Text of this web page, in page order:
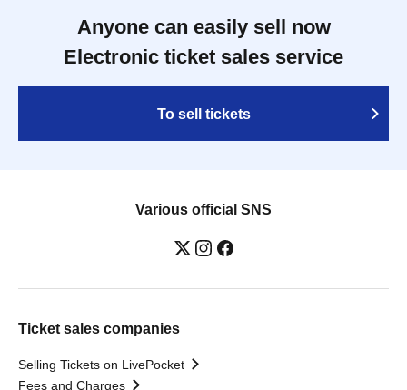
Anyone can easily sell now
Electronic ticket sales service
To sell tickets
Various official SNS
Ticket sales companies
Selling Tickets on LivePocket
Fees and Charges